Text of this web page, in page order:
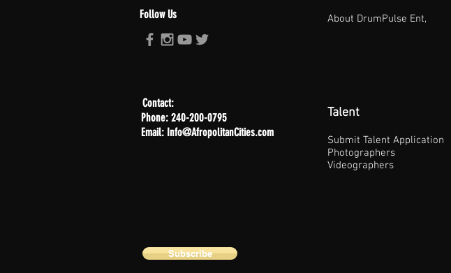
Follow Us About DrumPulse Ent,
Contact:
Phone: 240-200-0795
Email: Info@AfropolitanCities.com
Talent
Submit Talent Application
Photographers
Videographers
Subscribe